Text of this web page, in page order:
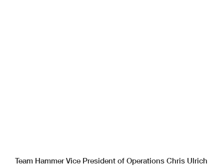
Team Hammer Vice President of Operations Chris Ulrich